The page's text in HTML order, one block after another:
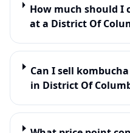
How much should I
at a District Of
Can I sell
in District Of